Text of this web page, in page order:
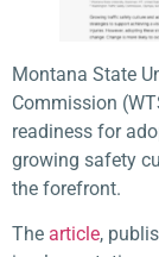
Montana State
Commission
readiness for
growing safety
the forefront.
The article,